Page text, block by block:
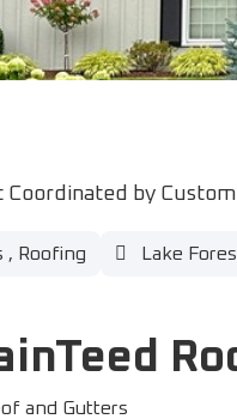
Coordinated by
, Roofing Lake
and Gutters